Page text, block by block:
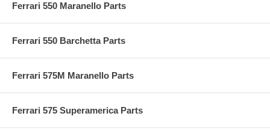
Ferrari 550 Maranello Parts
Ferrari 550 Barchetta Parts
Ferrari 575M Maranello Parts
Ferrari 575 Superamerica Parts